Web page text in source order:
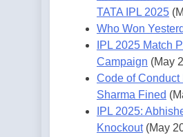
TATA IPL 2025
Who Won
IPL 2025 Match
Campaign (May
Code of
Sharma Fined
IPL 2025:
Knockout (May